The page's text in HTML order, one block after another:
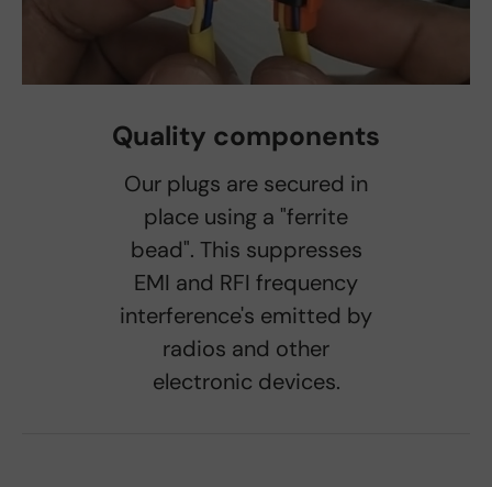
Quality components
Our plugs are secured in
place using a "ferrite
bead". This suppresses
EMI and RFI frequency
interference's emitted by
radios and other
electronic devices.